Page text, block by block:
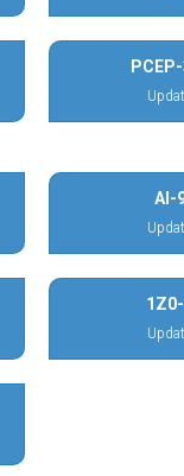
AI-